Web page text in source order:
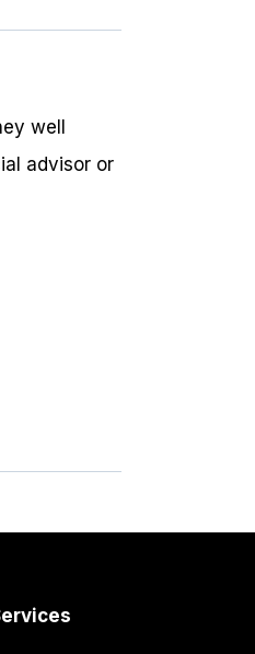
well
advisor or